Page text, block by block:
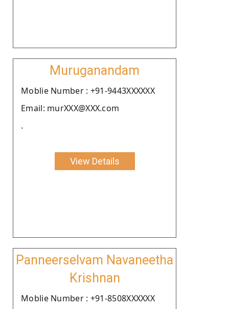
Muruganandam
Moblie Number : +91-9443XXXXXX
Email: murXXX@XXX.com
.
View Details
Panneerselvam Navaneetha
Krishnan
Moblie Number : +91-8508XXXXXX